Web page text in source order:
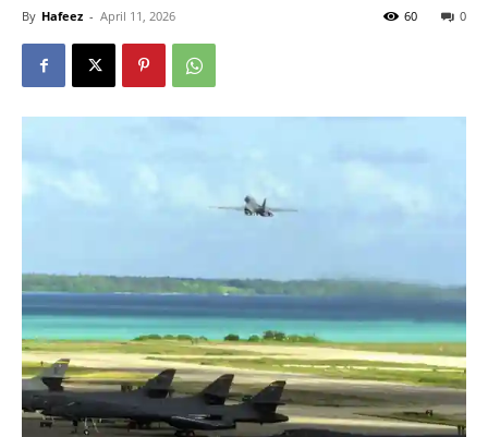
By Hafeez - April 11, 2026 0
60